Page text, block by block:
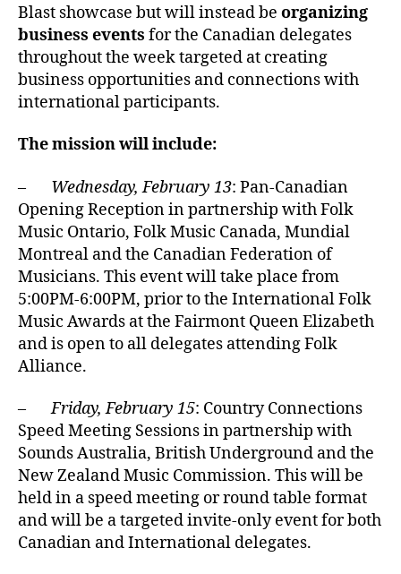
Blast showcase but will instead be organizing
business events for the Canadian delegates
throughout the week targeted at creating
business opportunities and connections with
international participants.
The mission will include:
– Wednesday, February 13: Pan-Canadian
Opening Reception in partnership with Folk
Music Ontario, Folk Music Canada, Mundial
Montreal and the Canadian Federation of
Musicians. This event will take place from
5:00PM-6:00PM, prior to the International Folk
Music Awards at the Fairmont Queen Elizabeth
and is open to all delegates attending Folk
Alliance.
–Friday, February 15: Country Connections
Speed Meeting Sessions in partnership with
Sounds Australia, British Underground and the
New Zealand Music Commission. This will be
held in a speed meeting or round table format
and will be a targeted invite-only event for both
Canadian and International delegates.